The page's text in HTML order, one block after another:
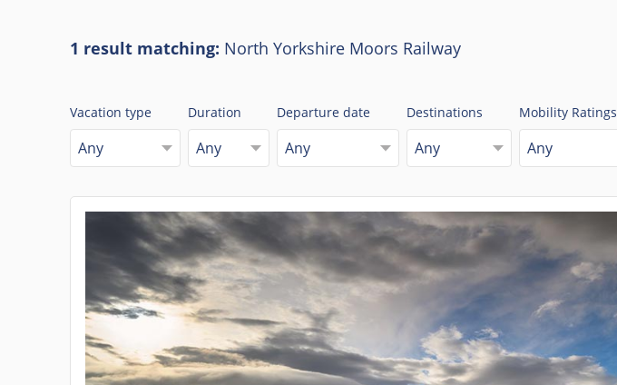
1 result matching: North Yorkshire Moors Railway
Vacation type
Any
Duration
Any
Departure date
Any
Destinations
Any
Mobility Ratings
Any